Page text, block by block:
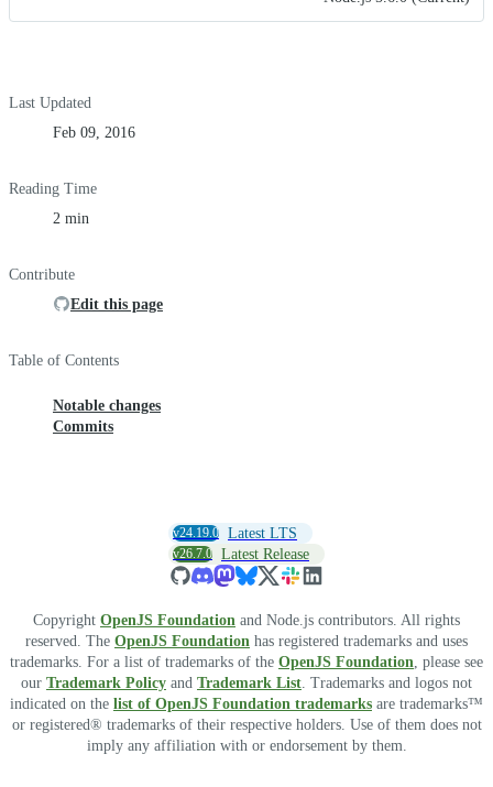
Last Updated
Feb 09, 2016
Reading Time
2 min
Contribute
Edit this page
Table of Contents
Notable changes
Commits
v24.19.0 Latest LTS
v26.7.0 Latest Release
Copyright OpenJS Foundation and Node.js contributors. All rights
reserved. The OpenJS Foundation has registered trademarks and uses
trademarks. For a list of trademarks of the OpenJS Foundation , please see
our Trademark Policy and Trademark List . Trademarks and logos not
indicated on the list of OpenJS Foundation trademarks are trademarks™
or registered® trademarks of their respective holders. Use of them does not
imply any affiliation with or endorsement by them.